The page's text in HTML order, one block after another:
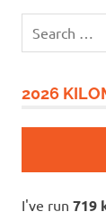
for:
2026
I've run 719